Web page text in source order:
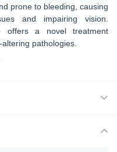
prone to bleeding, causing
and impairing vision.
offers a novel treatment
pathologies.